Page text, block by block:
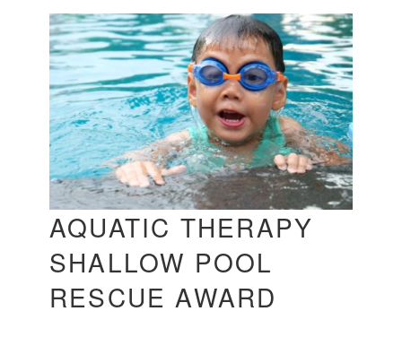
AQUATIC THERAPY
SHALLOW POOL
RESCUE AWARD